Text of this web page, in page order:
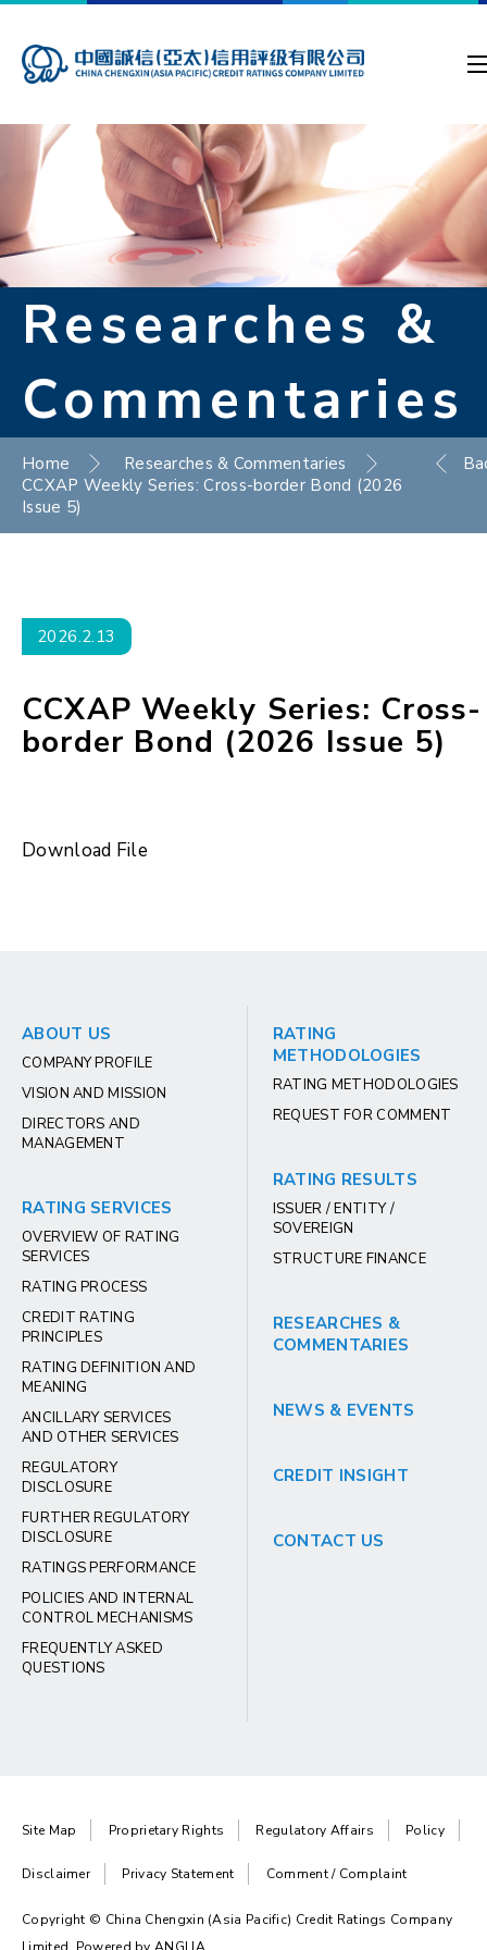
Researches &
Commentaries
Home
Researches & Commentaries
CCXAP Weekly Series: Cross-border Bond (2026
Issue 5)
2026.2.13
CCXAP Weekly Series: Cross-
border Bond (2026 Issue 5)
Download File
ABOUT US
COMPANY PROFILE
VISION AND MISSION
DIRECTORS AND
MANAGEMENT
RATING SERVICES
OVERVIEW OF RATING
SERVICES
RATING PROCESS
CREDIT RATING
PRINCIPLES
RATING DEFINITION AND
MEANING
ANCILLARY SERVICES
AND OTHER SERVICES
REGULATORY
DISCLOSURE
FURTHER REGULATORY
DISCLOSURE
RATINGS PERFORMANCE
POLICIES AND INTERNAL
CONTROL MECHANISMS
FREQUENTLY ASKED
QUESTIONS
RATING
METHODOLOGIES
RATING METHODOLOGIES
REQUEST FOR COMMENT
RATING RESULTS
ISSUER / ENTITY /
SOVEREIGN
STRUCTURE FINANCE
RESEARCHES &
COMMENTARIES
NEWS & EVENTS
CREDIT INSIGHT
CONTACT US
Site Map Proprietary Rights Regulatory Affairs Policy
Disclaimer Privacy Statement Comment / Complaint
Copyright © China Chengxin (Asia Pacific) Credit Ratings Company